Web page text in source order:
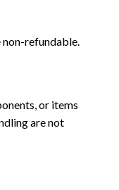
non-refundable.
or items
are not